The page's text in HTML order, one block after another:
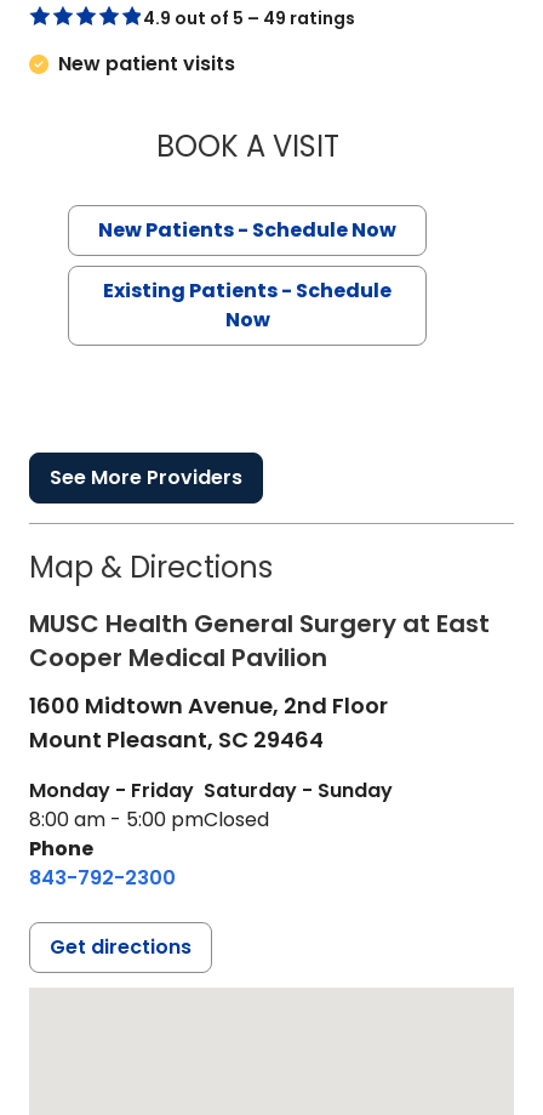
4.9 out of 5 – 49 ratings
New patient visits
BOOK A VISITSTEPHEN AUSTIN
New Patients - Schedule Now
Existing Patients - Schedule
Now
See More Providers
Map & Directions
MUSC Health General Surgery at East
Cooper Medical Pavilion
1600 Midtown Avenue, 2nd Floor
Mount Pleasant, SC 29464
Monday - Friday
8:00 am - 5:00 pm
Saturday - Sunday
Closed
Phone
843-792-2300
Get directions